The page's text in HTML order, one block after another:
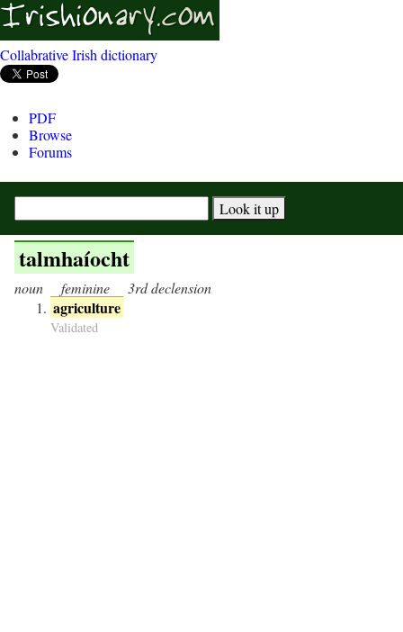
Collabrative Irish dictionary
PDF
Browse
Forums
talmhaíocht
noun feminine 3rd declension
agriculture
Validated